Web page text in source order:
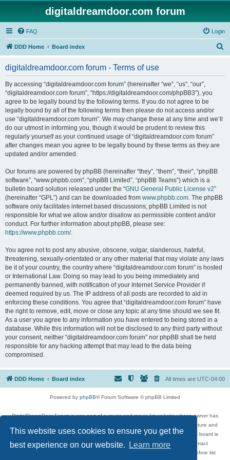
This website uses cookies to ensure you get the
best experience on our website.
Learn more
digitaldreamdoor.com forum
FAQ Login
DDD Home Board index
digitaldreamdoor.com forum - Terms of use
By accessing “digitaldreamdoor.com forum” (hereinafter “we”, “us”, “our”,
“digitaldreamdoor.com forum”, “https://digitaldreamdoor.com/phpBB3”), you
agree to be legally bound by the following terms. If you do not agree to be
legally bound by all of the following terms then please do not access and/or
use “digitaldreamdoor.com forum”. We may change these at any time and we’ll
do our utmost in informing you, though it would be prudent to review this
regularly yourself as your continued usage of “digitaldreamdoor.com forum”
after changes mean you agree to be legally bound by these terms as they are
updated and/or amended.
Our forums are powered by phpBB (hereinafter “they”, “them”, “their”, “phpBB
software”, “www.phpbb.com”, “phpBB Limited”, “phpBB Teams”) which is a
bulletin board solution released under the “GNU General Public License v2”
(hereinafter “GPL”) and can be downloaded from www.phpbb.com. The phpBB
software only facilitates internet based discussions; phpBB Limited is not
responsible for what we allow and/or disallow as permissible content and/or
conduct. For further information about phpBB, please see:
https://www.phpbb.com/.
You agree not to post any abusive, obscene, vulgar, slanderous, hateful,
threatening, sexually-orientated or any other material that may violate any laws
be it of your country, the country where “digitaldreamdoor.com forum” is hosted
or International Law. Doing so may lead to you being immediately and
permanently banned, with notification of your Internet Service Provider if
deemed required by us. The IP address of all posts are recorded to aid in
enforcing these conditions. You agree that “digitaldreamdoor.com forum” have
the right to remove, edit, move or close any topic at any time should we see fit.
As a user you agree to any information you have entered to being stored in a
database. While this information will not be disclosed to any third party without
your consent, neither “digitaldreamdoor.com forum” nor phpBB shall be held
responsible for any hacking attempt that may lead to the data being
compromised.
DDD Home Board index All times are UTC-04:00
Powered by phpBB® Forum Software © phpBB Limited
DigitalDreamDoor Forum is one part of a music and movie list website whose owner has
given its visitors the privilege to discuss music, movies, video games, and literature and
has no control and cannot in any way be held liable over how, or by whom this board is
used. If you read or see anything inappropriate that has been posted, contact
digitaldreamdoor.contact@gmail.com. Comments in the forum are reviewed before list